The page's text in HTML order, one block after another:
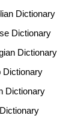
Dictionary
Dictionary
Dictionary
Dictionary
Dictionary